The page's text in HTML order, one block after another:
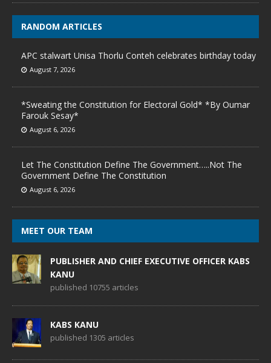
RANDOM ARTICLES
APC stalwart Unisa Thorlu Conteh celebrates birthday today
August 7, 2026
*Sweating the Constitution for Electoral Gold* *By Oumar
Farouk Sesay*
August 6, 2026
Let The Constitution Define The Government…..Not The
Government Define The Constitution
August 6, 2026
MEET OUR TEAM
PUBLISHER AND CHIEF EXECUTIVE OFFICER KABS
KANU
published 10755 articles
KABS KANU
published 1305 articles